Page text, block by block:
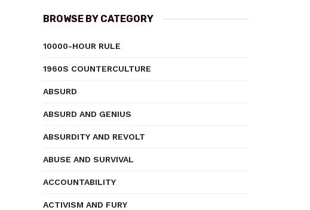
BROWSE BY CATEGORY
10000-HOUR RULE
1960S COUNTERCULTURE
ABSURD
ABSURD AND GENIUS
ABSURDITY AND REVOLT
ABUSE AND SURVIVAL
ACCOUNTABILITY
ACTIVISM AND FURY